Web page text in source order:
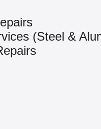
(Steel &